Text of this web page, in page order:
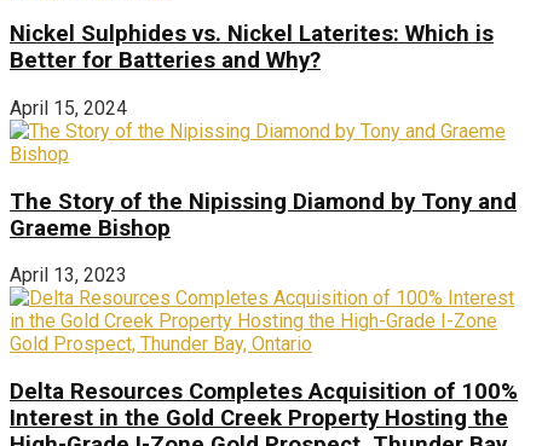
Nickel Sulphides vs. Nickel Laterites: Which is
Better for Batteries and Why?
April 15, 2024
The Story of the Nipissing Diamond by Tony and
Graeme Bishop
April 13, 2023
Delta Resources Completes Acquisition of 100%
Interest in the Gold Creek Property Hosting the